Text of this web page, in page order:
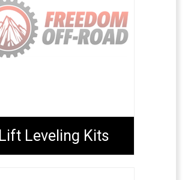
Lift Leveling Kits